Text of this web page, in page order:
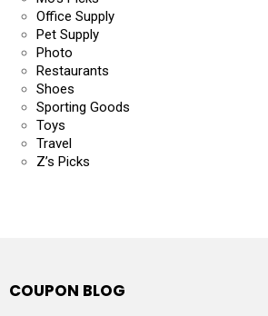
Office Supply
Pet Supply
Photo
Restaurants
Shoes
Sporting Goods
Toys
Travel
Z’s Picks
COUPON BLOG